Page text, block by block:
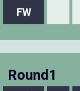
FW
Round1